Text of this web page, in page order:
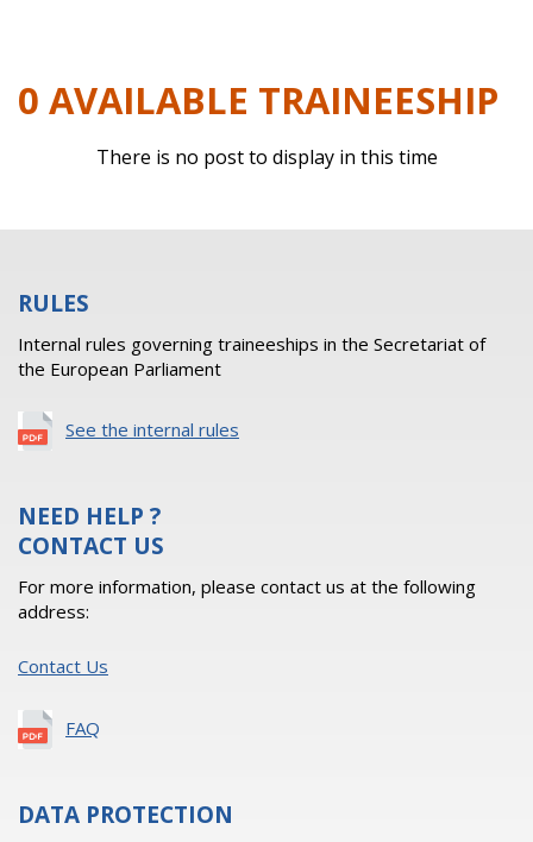
0 AVAILABLE TRAINEESHIP
There is no post to display in this time
RULES
Internal rules governing traineeships in the Secretariat of
the European Parliament
See the internal rules
NEED HELP ?
CONTACT US
For more information, please contact us at the following
address:
Contact Us
FAQ
DATA PROTECTION